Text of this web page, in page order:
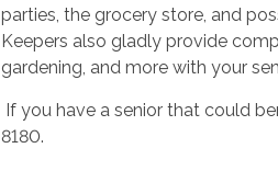
parties, the grocery store, and
Keepers also gladly provide
gardening, and more with your
If you have a senior that could
8180.